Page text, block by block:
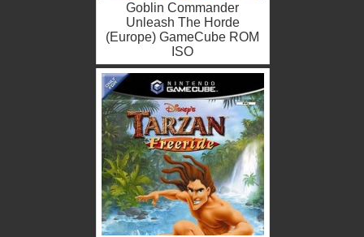
Goblin Commander
Unleash The Horde
(Europe) GameCube ROM
ISO